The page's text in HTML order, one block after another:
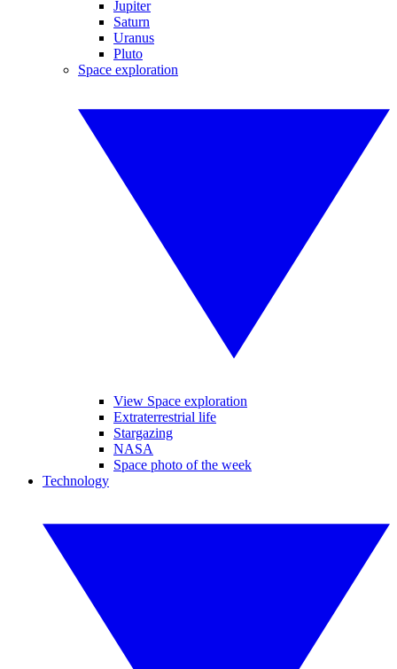
Jupiter
Saturn
Uranus
Pluto
Space exploration
View Space exploration
Extraterrestrial life
Stargazing
NASA
Space photo of the week
Technology